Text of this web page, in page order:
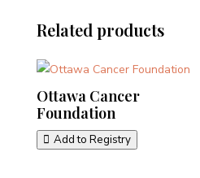
Related products
Ottawa Cancer
Foundation
Add to Registry